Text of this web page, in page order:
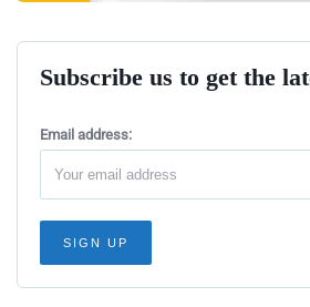
Subscribe us to get the
Email address: